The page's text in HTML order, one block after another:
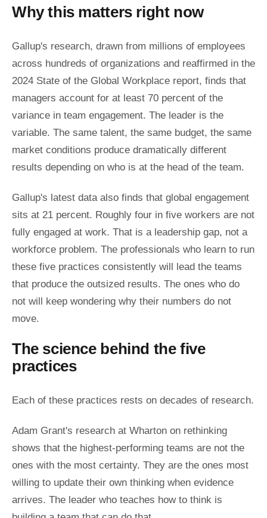
Why this matters right now
Gallup's research, drawn from millions of employees
across hundreds of organizations and reaffirmed in the
2024 State of the Global Workplace report, finds that
managers account for at least 70 percent of the
variance in team engagement. The leader is the
variable. The same talent, the same budget, the same
market conditions produce dramatically different
results depending on who is at the head of the team.
Gallup's latest data also finds that global engagement
sits at 21 percent. Roughly four in five workers are not
fully engaged at work. That is a leadership gap, not a
workforce problem. The professionals who learn to run
these five practices consistently will lead the teams
that produce the outsized results. The ones who do
not will keep wondering why their numbers do not
move.
The science behind the five
practices
Each of these practices rests on decades of research.
Adam Grant's research at Wharton on rethinking
shows that the highest-performing teams are not the
ones with the most certainty. They are the ones most
willing to update their own thinking when evidence
arrives. The leader who teaches how to think is